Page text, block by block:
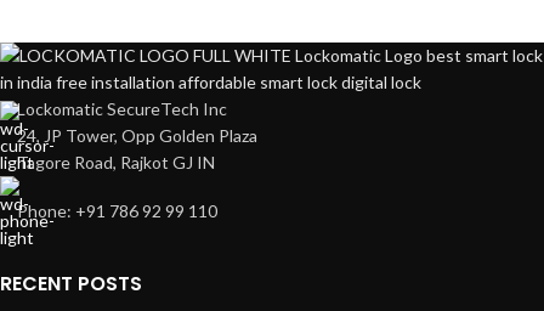
Lockomatic SecureTech Inc
24, JP Tower, Opp Golden Plaza
Tagore Road, Rajkot GJ IN
Phone: +91 786 92 99 110
RECENT POSTS